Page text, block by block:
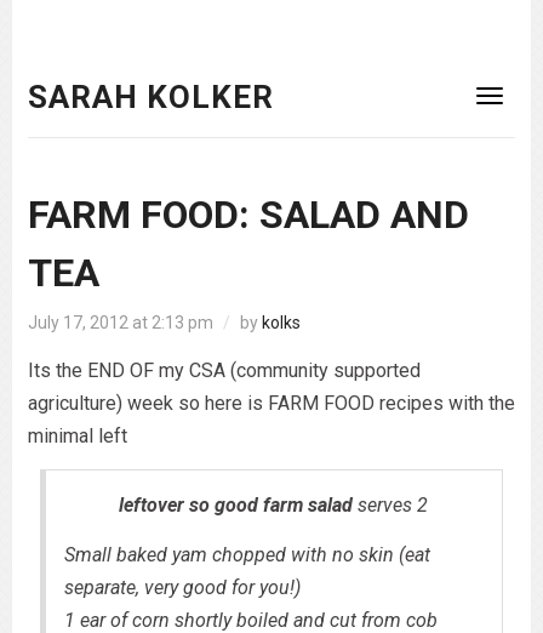
SARAH KOLKER
FARM FOOD: SALAD AND
TEA
July 17, 2012 at 2:13 pm / by kolks
Its the END OF my CSA (community supported
agriculture) week so here is FARM FOOD recipes with the
minimal left
leftover so good farm saladserves 2
Small baked yam chopped with no skin (eat
separate, very good for you!)
1 ear of corn shortly boiled and cut from cob